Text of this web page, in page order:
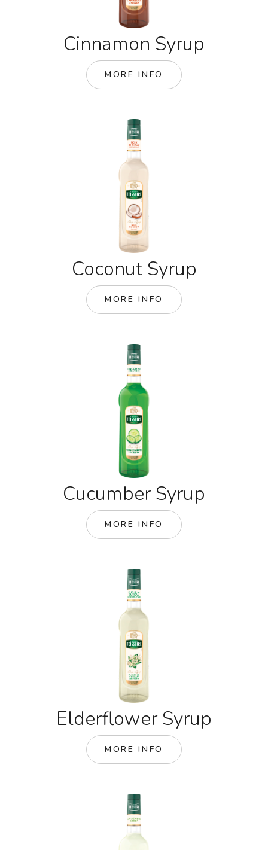
Cinnamon Syrup
MORE INFO
Coconut Syrup
MORE INFO
Cucumber Syrup
MORE INFO
Elderflower Syrup
MORE INFO